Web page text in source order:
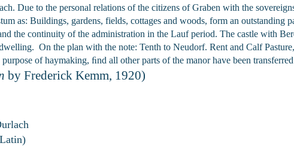
Due to the personal relations of the citizens of Graben with the
as: Buildings, gardens, fields, cottages and woods, form an outstanding
the continuity of the administration in the Lauf period. The castle with
On the plan with the note: Tenth to Neudorf. Rent and Calf
of haymaking, ﬁnd all other parts of the manor have been
by Frederick Kemm, 1920)